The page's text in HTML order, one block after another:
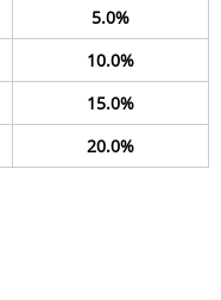
5.0%
10.0%
15.0%
20.0%